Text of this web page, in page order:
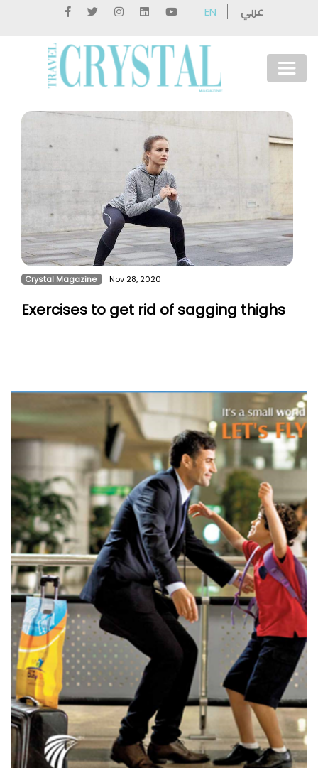
EN عربي
Crystal Magazine Nov 28, 2020
Exercises to get rid of sagging thighs